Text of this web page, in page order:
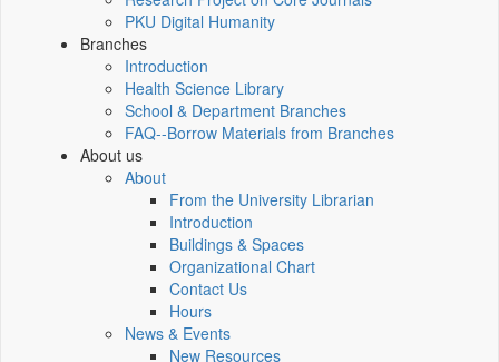
PKU Digital Humanity
Branches
Introduction
Health Science Library
School & Department Branches
FAQ--Borrow Materials from Branches
About us
About
From the University Librarian
Introduction
Buildings & Spaces
Organizational Chart
Contact Us
Hours
News & Events
New Resources